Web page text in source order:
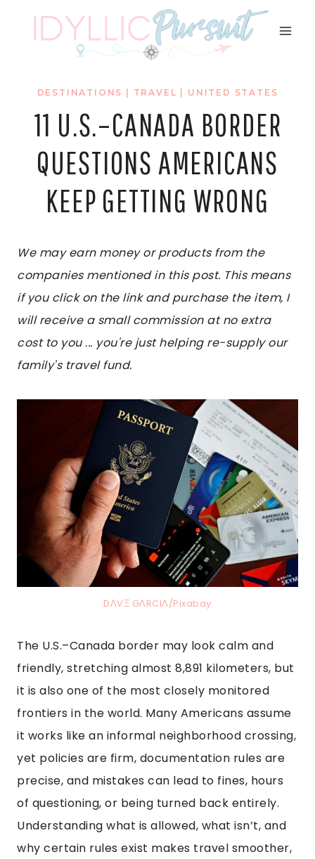
DESTINATIONS TRAVEL UNITED STATES
11 U.S.–CANADA BORDER
QUESTIONS AMERICANS
KEEP GETTING WRONG
We may earn money or products from the
companies mentioned in this post. This means
if you click on the link and purchase the item, I
will receive a small commission at no extra
cost to you ... you're just helping re-supply our
family's travel fund.
DΛVΞ GΛRCIΛ/Pixabay
The U.S.–Canada border may look calm and
friendly, stretching almost 8,891 kilometers, but
it is also one of the most closely monitored
frontiers in the world. Many Americans assume
it works like an informal neighborhood crossing,
yet policies are firm, documentation rules are
precise, and mistakes can lead to fines, hours
of questioning, or being turned back entirely.
Understanding what is allowed, what isn’t, and
why certain rules exist makes travel smoother,